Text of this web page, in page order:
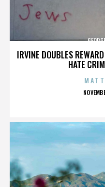
IRVINE DOUBLES
HATE